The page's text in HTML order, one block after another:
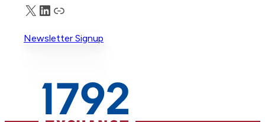
X LinkedIn
Truth Social
Newsletter Signup